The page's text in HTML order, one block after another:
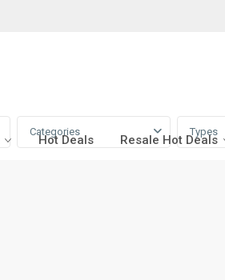
Hot Deals Resale Hot Deals
Categories Types